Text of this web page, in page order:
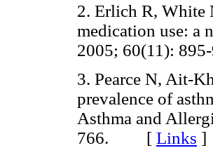
2. Erlich R, White
medication use: a
2005; 60(11):
3. Pearce N, Ait-
prevalence of
Asthma and
766. [ Links ]